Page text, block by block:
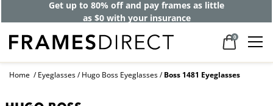
Get up to 80% off and pay frames as little
as $0 with your insurance
0
Home Eyeglasses Hugo Boss Eyeglasses Boss 1481 Eyeglasses